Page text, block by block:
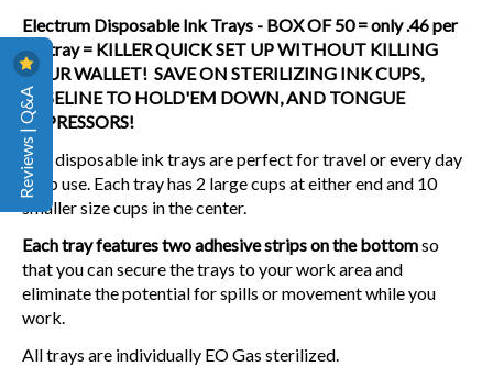
Electrum Disposable Ink Trays - BOX OF 50 = only .46 per
ink tray = KILLER QUICK SET UP WITHOUT KILLING
YOUR WALLET! SAVE ON STERILIZING INK CUPS,
VASELINE TO HOLD'EM DOWN, AND TONGUE
DEPRESSORS!
Our disposable ink trays are perfect for travel or every day
shop use. Each tray has 2 large cups at either end and 10
smaller size cups in the center.
Each tray features two adhesive strips on the bottomso
that you can secure the trays to your work area and
eliminate the potential for spills or movement while you
work.
All trays are individually EO Gas sterilized.
Reviews | Q&A